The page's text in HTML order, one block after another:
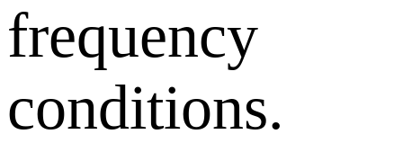
frequency
conditions.